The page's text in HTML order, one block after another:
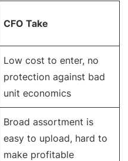
CFO Take
Low cost to enter, no
protection against bad
unit economics
Broad assortment is
easy to upload, hard to
make profitable